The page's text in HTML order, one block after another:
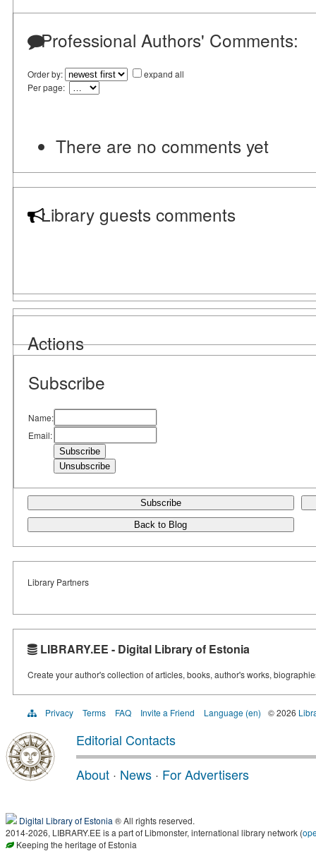
Professional Authors' Comments:
Order by:
expand all
Per page:
There are no comments yet
Library guests comments
Actions
Subscribe
Name:
Email:
Subscribe
Back to Blog
Library Partners
LIBRARY.EE - Digital Library of Estonia
Create your author's collection of articles, books, author's works,
Privacy Terms FAQ Invite a Friend Language (en) © 2026
Editorial Contacts
About · News · For Advertisers
Digital Library of Estonia ® All rights reserved.
2014-2026, LIBRARY.EE is a part of Libmonster, international library network (
Keeping the heritage of Estonia